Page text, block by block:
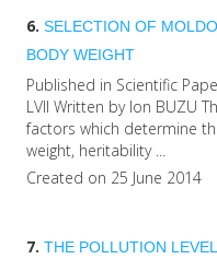
6. SELECTION OF
BODY WEIGHT
Published in Scientific
LVII Written by Ion BUZU
factors which determine
weight, heritability ...
Created on 25 June 2014
7. THE POLLUTION